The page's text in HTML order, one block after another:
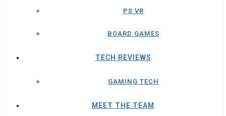
PS VR
BOARD GAMES
TECH REVIEWS
GAMING TECH
MEET THE TEAM